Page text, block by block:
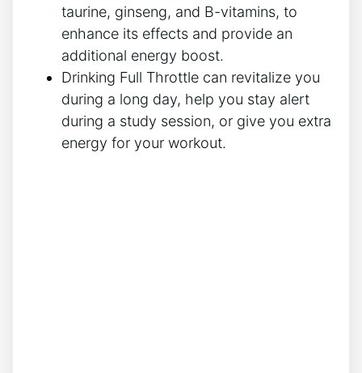
taurine, ginseng, and B-vitamins, ⁤to ​
enhance its effects and provide an
additional energy boost.
Drinking ​Full Throttle can revitalize you
during a long day, help you stay alert
during a study⁣ session, or give you extra
energy⁢ for your workout.